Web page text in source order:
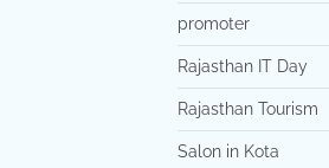
promoter
Rajasthan IT Day
Rajasthan Tourism
Salon in Kota